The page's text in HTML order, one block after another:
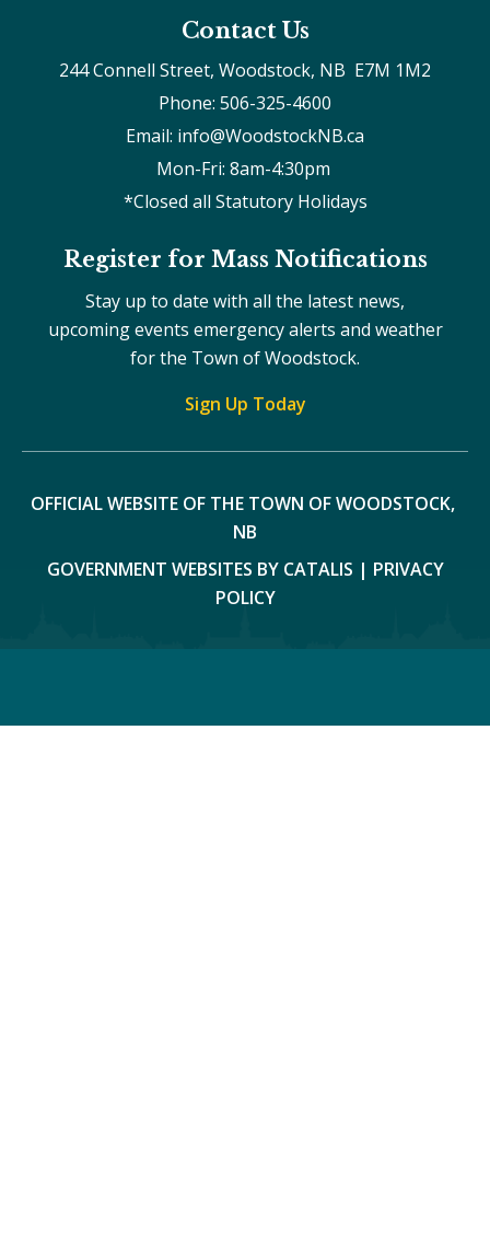
Contact Us
244 Connell Street, Woodstock, NB  E7M 1M2
Phone: 506-325-4600
Email: info@WoodstockNB.ca
Mon-Fri: 8am-4:30pm
*Closed all Statutory Holidays
Register for Mass Notifications
Stay up to date with all the latest news,
upcoming events emergency alerts and weather
for the Town of Woodstock.
Sign Up Today
OFFICIAL WEBSITE OF THE TOWN OF WOODSTOCK,
NB
GOVERNMENT WEBSITES BY CATALIS | PRIVACY
POLICY